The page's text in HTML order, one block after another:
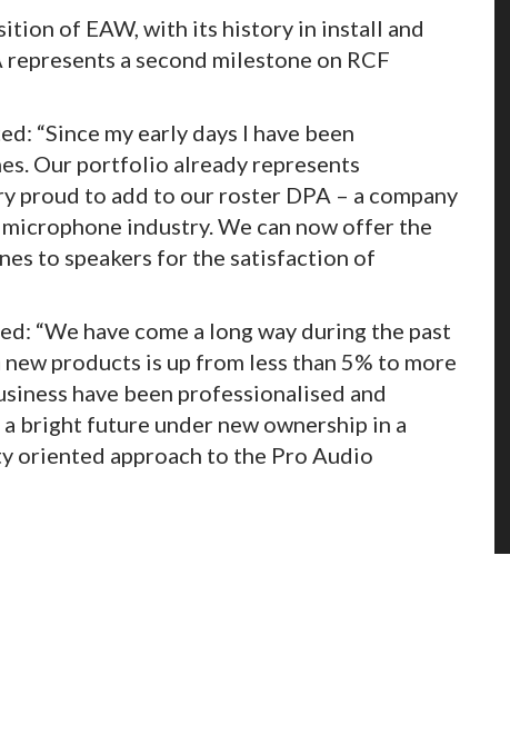
of EAW, with its history in install and
a second milestone on RCF
“Since my early days I have been
Our portfolio already represents
proud to add to our roster DPA – a company
industry. We can now offer the
to speakers for the satisfaction of
“We have come a long way during the past
products is up from less than 5% to more
have been professionalised and
bright future under new ownership in a
oriented approach to the Pro Audio